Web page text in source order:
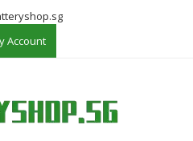
Account